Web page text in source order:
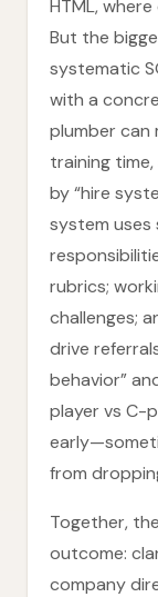
HTML,
But the
systematic
with a
plumber can
training
by “hire
system
rubrics;
challenges;
drive
behavior”
player vs C-
from
Together,
outcome:
company